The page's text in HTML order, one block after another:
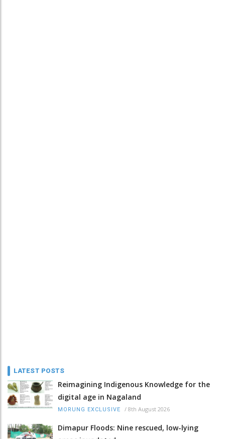
LATEST POSTS
Reimagining Indigenous Knowledge for the
digital age in Nagaland
MORUNG EXCLUSIVE / 8th August 2026
Dimapur Floods: Nine rescued, low-lying